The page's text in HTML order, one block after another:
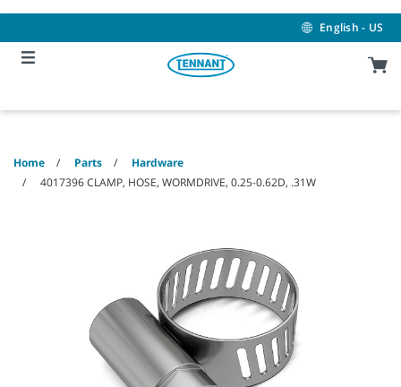
content
navigation
menu
English - US
Home Parts
Hardware
4017396 CLAMP, HOSE, WORMDRIVE, 0.25-0.62D, .31W